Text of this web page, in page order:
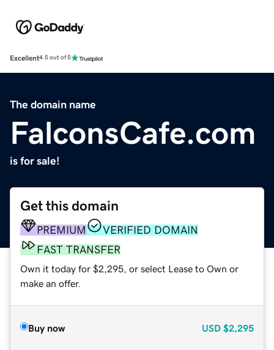
Excellent4.5 out of 5
The domain name
FalconsCafe.com
is for sale!
Get this domain
PREMIUM
VERIFIED DOMAIN
FAST TRANSFER
Own it today for $2,295, or select Lease to Own or
make an offer.
Buy now USD $2,295